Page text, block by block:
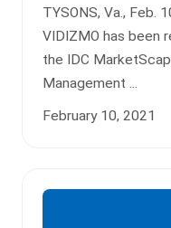
TYSONS, Va., Feb.
VIDIZMO has been
the IDC
Management ...
February 10, 2021